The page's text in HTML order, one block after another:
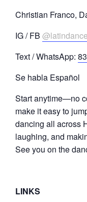
Christian Franco,
IG / FB
Text / WhatsApp:
Se habla Español
Start anytime—no
make it easy to
dancing all across
laughing, and
See you on the
LINKS